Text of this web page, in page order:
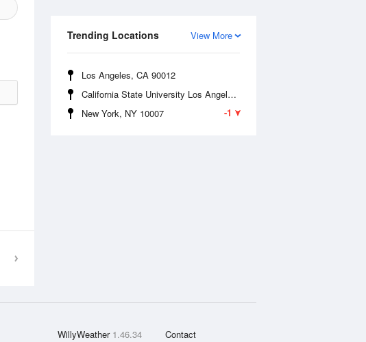
View More
Trending Locations
Los Angeles, CA 90012
California State University Los Angeles, CA 90032
-1
New York, NY 10007
WillyWeather 1.46.34 Contact